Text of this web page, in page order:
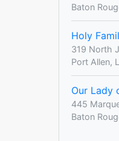
Baton
Holy
319 North
Port Allen,
Our Lady
445
Baton